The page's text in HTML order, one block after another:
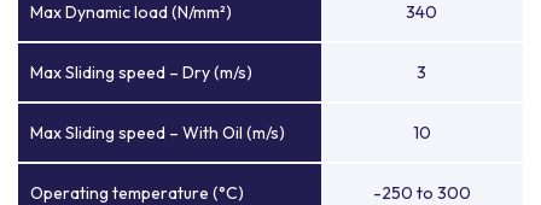
Max Dynamic load (N/mm²) 340
Max Sliding speed – Dry (m/s) 3
Max Sliding speed – With Oil (m/s) 10
Operating temperature (°C) -250 to 300